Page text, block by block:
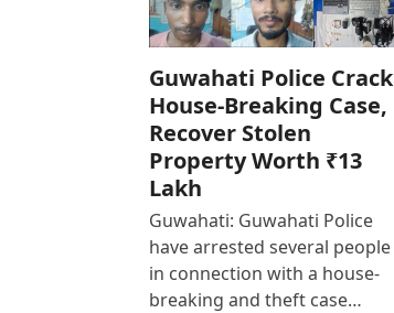
Guwahati Police Crack
House-Breaking Case,
Recover Stolen
Property Worth ₹13
Lakh
Guwahati: Guwahati Police
have arrested several people
in connection with a house-
breaking and theft case…